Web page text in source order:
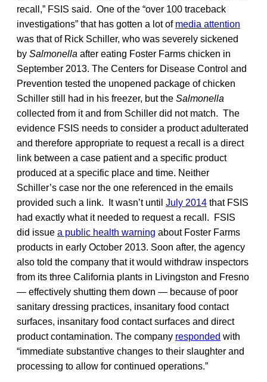
recall,” FSIS said. One of the “over 100 traceback
investigations” that has gotten a lot of media attention
was that of Rick Schiller, who was severely sickened
by Salmonella after eating Foster Farms chicken in
September 2013. The Centers for Disease Control and
Prevention tested the unopened package of chicken
Schiller still had in his freezer, but the Salmonella
collected from it and from Schiller did not match. The
evidence FSIS needs to consider a product adulterated
and therefore appropriate to request a recall is a direct
link between a case patient and a specific product
produced at a specific place and time. Neither
Schiller’s case nor the one referenced in the emails
provided such a link. It wasn’t until July 2014 that FSIS
had exactly what it needed to request a recall. FSIS
did issue a public health warning about Foster Farms
products in early October 2013. Soon after, the agency
also told the company that it would withdraw inspectors
from its three California plants in Livingston and Fresno
— effectively shutting them down — because of poor
sanitary dressing practices, insanitary food contact
surfaces, insanitary food contact surfaces and direct
product contamination. The company responded with
“immediate substantive changes to their slaughter and
processing to allow for continued operations.”